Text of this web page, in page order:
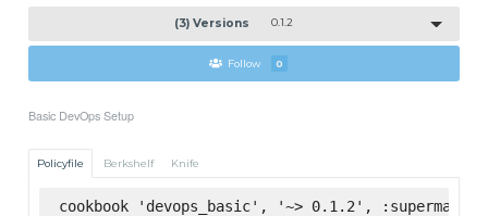
(3) Versions 0.1.2
Follow 0
Basic DevOps Setup
Policyfile Berkshelf Knife
cookbook 'devops_basic', '~> 0.1.2', :supermarket